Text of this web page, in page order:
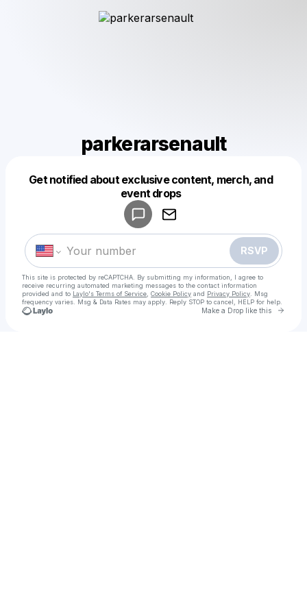
parkerarsenault
Get notified about exclusive content, merch, and
event drops
RSVP
This site is protected by reCAPTCHA. By submitting my information, I agree to
receive recurring automated marketing messages to the contact information
provided and to Laylo's Terms of Service Cookie Policy and Privacy Policy . Msg
frequency varies. Msg & Data Rates may apply. Reply STOP to cancel, HELP for help.
Make a Drop like this Go
Make a drop like this